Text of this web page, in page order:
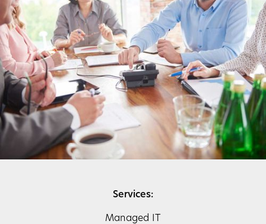
Services:
Managed IT